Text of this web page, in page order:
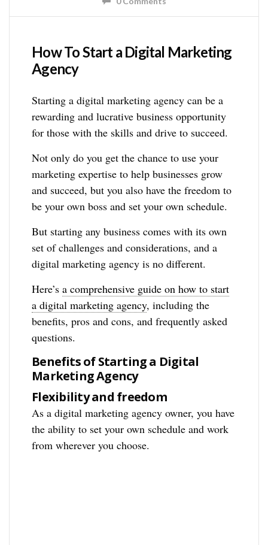
How To Start a Digital Marketing
Agency
Starting a digital marketing agency can be a
rewarding and lucrative business opportunity
for those with the skills and drive to succeed.
Not only do you get the chance to use your
marketing expertise to help businesses grow
and succeed, but you also have the freedom to
be your own boss and set your own schedule.
But starting any business comes with its own
set of challenges and considerations, and a
digital marketing agency is no different.
Here’sa comprehensive guide on how to start
a digital marketing agency, including the
benefits, pros and cons, and frequently asked
questions.
Benefits of Starting a Digital
Marketing Agency
Flexibility and freedom
As a digital marketing agency owner, you have
the ability to set your own schedule and work
from wherever you choose.